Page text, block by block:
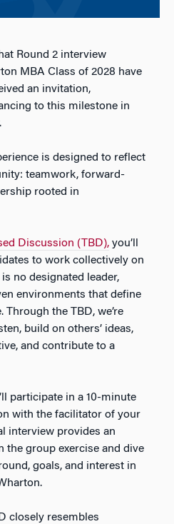
Round 2 interview
MBA Class of 2028 have
an invitation,
to this milestone in
is designed to reflect
teamwork, forward-
rooted in
Discussion (TBD), you’ll
to work collectively on
no designated leader,
environments that define
the TBD, we’re
build on others’ ideas,
and contribute to a
participate in a 10-minute
with the facilitator of your
interview provides an
the group exercise and dive
goals, and interest in
closely resembles